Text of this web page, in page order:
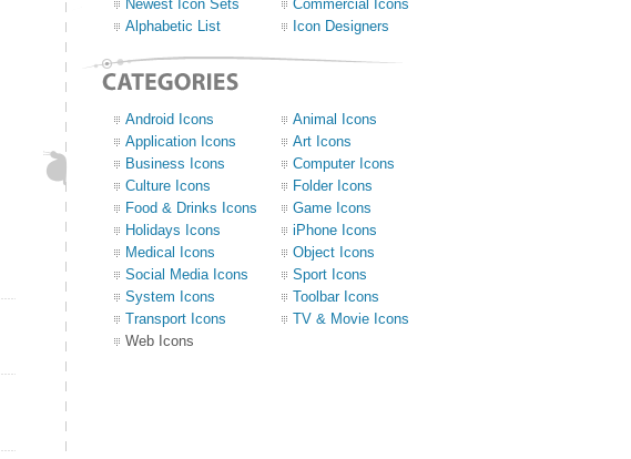
Newest Icon Sets
Commercial Icons
Alphabetic List
Icon Designers
Android Icons
Animal Icons
Application Icons
Art Icons
Business Icons
Computer Icons
Culture Icons
Folder Icons
Food & Drinks Icons
Game Icons
Holidays Icons
iPhone Icons
Medical Icons
Object Icons
Social Media Icons
Sport Icons
System Icons
Toolbar Icons
Transport Icons
TV & Movie Icons
Web Icons